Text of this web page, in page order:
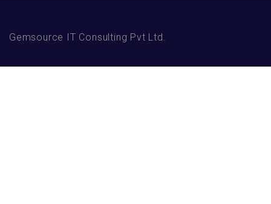
Gemsource IT Consulting Pvt Ltd.